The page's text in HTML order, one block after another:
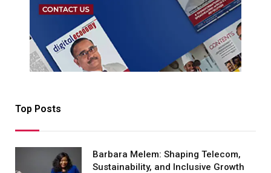
Top Posts
Barbara Melem: Shaping Telecom,
Sustainability, and Inclusive Growth